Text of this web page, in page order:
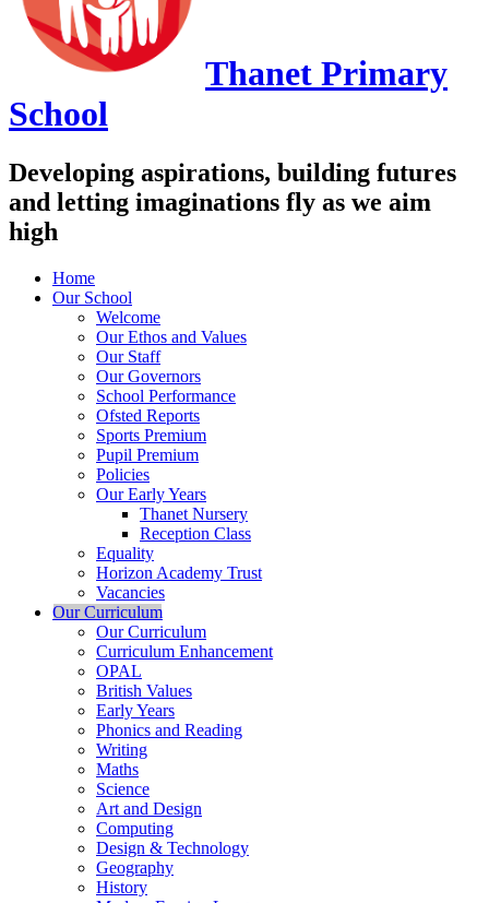
Thanet Primary
School
Developing aspirations, building futures
and letting imaginations fly as we aim
high
Home
Our School
Welcome
Our Ethos and Values
Our Staff
Our Governors
School Performance
Ofsted Reports
Sports Premium
Pupil Premium
Policies
Our Early Years
Thanet Nursery
Reception Class
Equality
Horizon Academy Trust
Vacancies
Our Curriculum
Our Curriculum
Curriculum Enhancement
OPAL
British Values
Early Years
Phonics and Reading
Writing
Maths
Science
Art and Design
Computing
Design & Technology
Geography
History